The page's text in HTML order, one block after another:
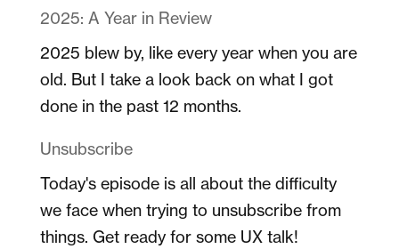
2025: A Year in Review
2025 blew by, like every year when you are
old. But I take a look back on what I got
done in the past 12 months.
Unsubscribe
Today's episode is all about the difficulty
we face when trying to unsubscribe from
things. Get ready for some UX talk!